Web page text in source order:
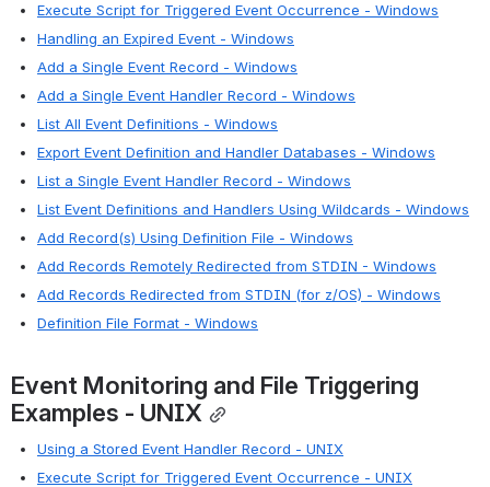
Execute Script for Triggered Event Occurrence - Windows
Handling an Expired Event - Windows
Add a Single Event Record - Windows
Add a Single Event Handler Record - Windows
List All Event Definitions - Windows
Export Event Definition and Handler Databases - Windows
List a Single Event Handler Record - Windows
List Event Definitions and Handlers Using Wildcards - Windows
Add Record(s) Using Definition File - Windows
Add Records Remotely Redirected from STDIN - Windows
Add Records Redirected from STDIN (for z/OS) - Windows
Definition File Format - Windows
Event Monitoring and File Triggering
Examples - UNIX
Using a Stored Event Handler Record - UNIX
Execute Script for Triggered Event Occurrence - UNIX